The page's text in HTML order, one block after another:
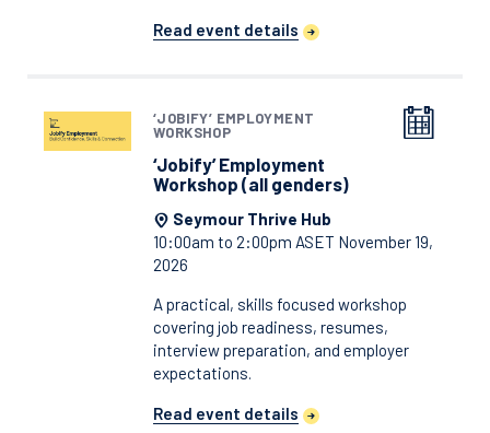
Read event details
‘JOBIFY’ EMPLOYMENT
WORKSHOP
‘Jobify’ Employment
Workshop (all genders)
Seymour Thrive Hub
10:00am to 2:00pm ASET November 19,
2026
A practical, skills focused workshop
covering job readiness, resumes,
interview preparation, and employer
expectations.
Read event details